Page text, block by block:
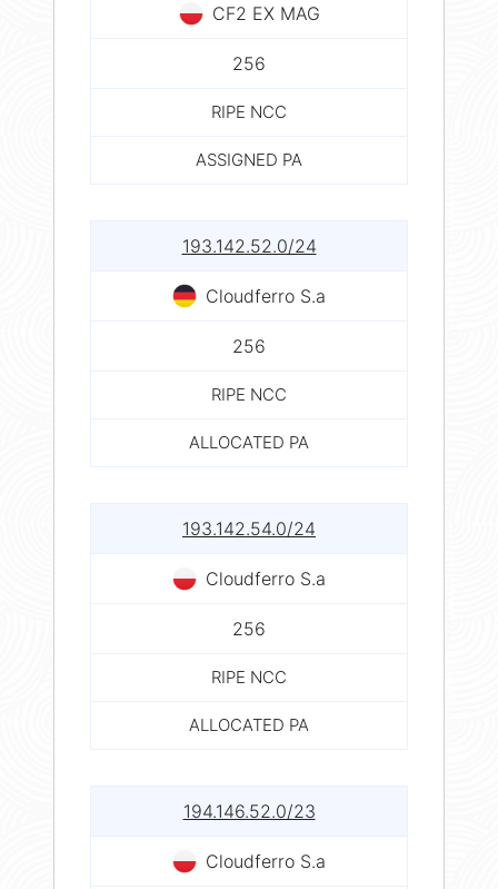
CF2 EX MAG
256
RIPE NCC
ASSIGNED PA
193.142.52.0/24
Cloudferro S.a
256
RIPE NCC
ALLOCATED PA
193.142.54.0/24
Cloudferro S.a
256
RIPE NCC
ALLOCATED PA
194.146.52.0/23
Cloudferro S.a